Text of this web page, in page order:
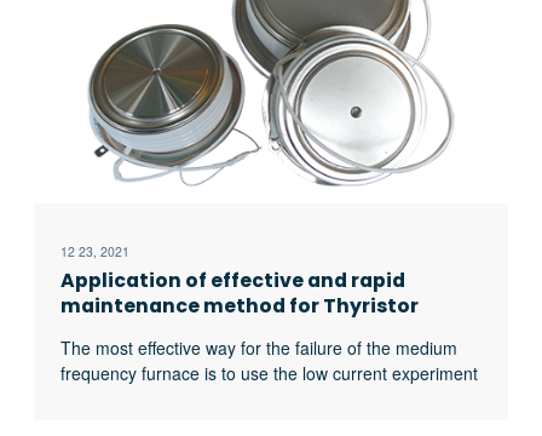
12 23, 2021
Application of effective and rapid
maintenance method for Thyristor
The most effective way for the failure of the medium
frequency furnace is to use the low current experiment